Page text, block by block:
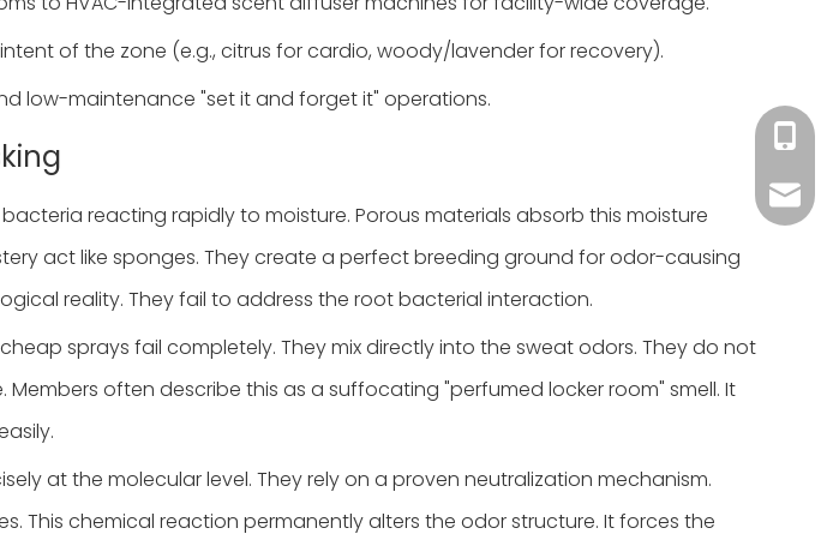
of the zone (e.g., citrus for cardio, woody/lavender for recovery).
low-maintenance "set it and forget it" operations.
reacting rapidly to moisture. Porous materials absorb this moisture
act like sponges. They create a perfect breeding ground for odor-causing
reality. They fail to address the root bacterial interaction.
sprays fail completely. They mix directly into the sweat odors. They do not
often describe this as a suffocating "perfumed locker room" smell. It
at the molecular level. They rely on a proven neutralization mechanism.
This chemical reaction permanently alters the odor structure. It forces the
Tracy
Grace
Tracy